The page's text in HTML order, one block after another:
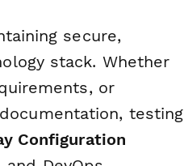
secure,
stack. Whether
or
testing
Configuration